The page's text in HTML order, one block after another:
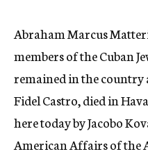
Abraham Marcus
members of the Cuban
remained in the
Fidel Castro, died in
here today by Jacobo
American Affairs of the